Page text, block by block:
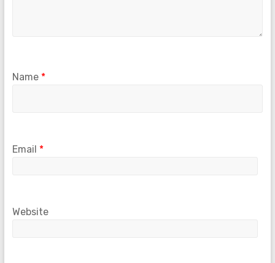
Name *
Email *
Website